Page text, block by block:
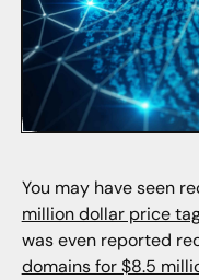
You may have seen
million dollar price
was even reported
domains for $8.5